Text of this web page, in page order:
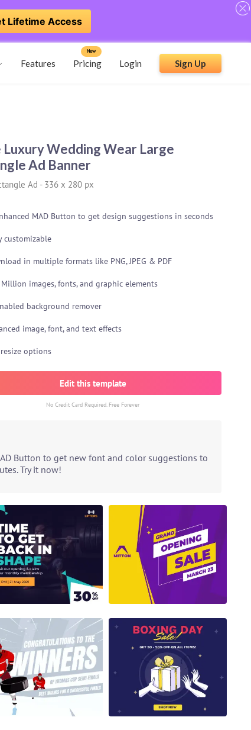
Lifetime Access
Features Pricing
New
Login Sign Up
Wedding Wear Large
Ad Banner
Ad - 336 x 280 px
MAD Button to get design suggestions in seconds
customizable
in multiple formats like PNG, JPEG & PDF
images, fonts, and graphic elements
background remover
image, font, and text effects
options
Edit this template
No Credit Card Required. Free Forever
Button to get new font and color suggestions to
Try it now!